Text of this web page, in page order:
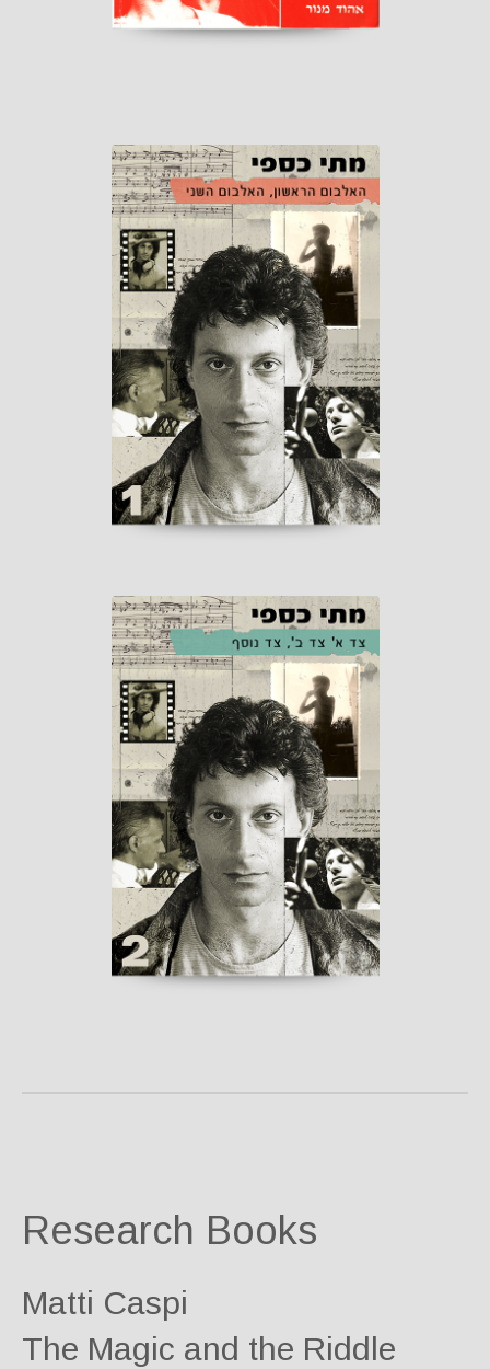
First album,
Second album
Published by Matti Caspi
Distribution: "Or-Tav" 2025
read more
Side A Side B,
Another Side
Published by Matti Caspi
Distribution: "Or-Tav" 2026
coming soon
Research Books
Matti Caspi
The Magic and the Riddle